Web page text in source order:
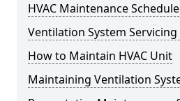
HVAC Maintenance Schedule
Ventilation System
How to Maintain HVAC Unit
Maintaining Ventilation